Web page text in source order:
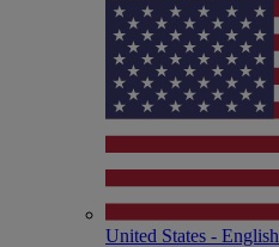
United States - English